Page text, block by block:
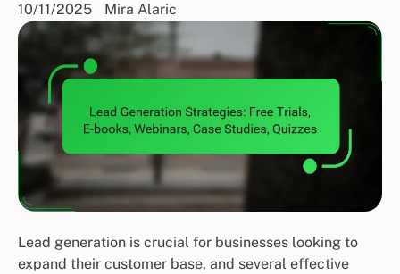
10/11/2025 Mira Alaric
Lead generation is crucial for businesses looking to
expand their customer base, and several effective